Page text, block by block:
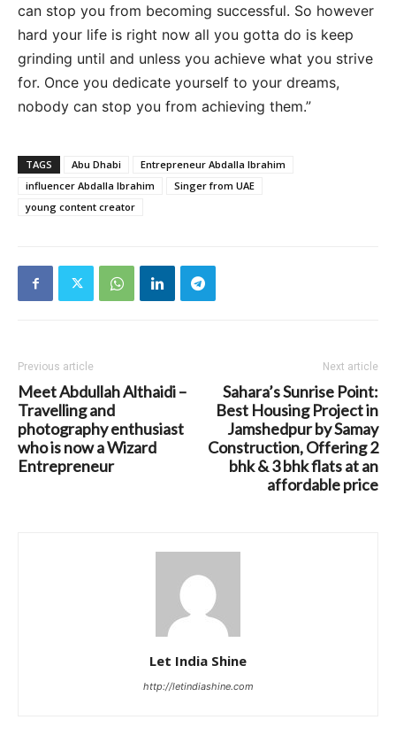
can stop you from becoming successful. So however
hard your life is right now all you gotta do is keep
grinding until and unless you achieve what you strive
for. Once you dedicate yourself to your dreams,
nobody can stop you from achieving them.”
TAGS Abu Dhabi
Entrepreneur Abdalla Ibrahim
influencer Abdalla Ibrahim
Singer from UAE
young content creator
Previous article
Meet Abdullah Althaidi –
Travelling and
photography enthusiast
who is now a Wizard
Entrepreneur
Next article
Sahara’s Sunrise Point:
Best Housing Project in
Jamshedpur by Samay
Construction, Offering 2
bhk & 3 bhk flats at an
affordable price
Let India Shine
http://letindiashine.com